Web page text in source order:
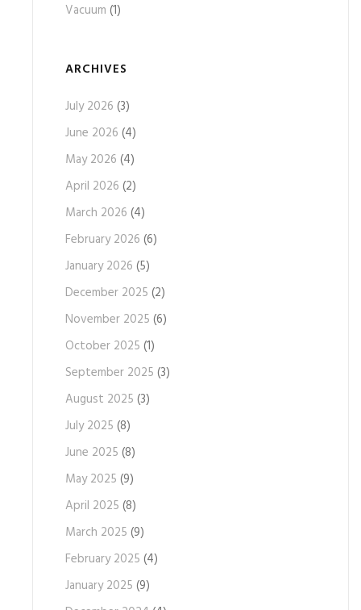
Vacuum (1)
ARCHIVES
July 2026 (3)
June 2026 (4)
May 2026 (4)
April 2026 (2)
March 2026 (4)
February 2026 (6)
January 2026 (5)
December 2025 (2)
November 2025 (6)
October 2025 (1)
September 2025 (3)
August 2025 (3)
July 2025 (8)
June 2025 (8)
May 2025 (9)
April 2025 (8)
March 2025 (9)
February 2025 (4)
January 2025 (9)